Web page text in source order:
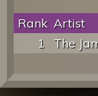
Rank Artist
1
The